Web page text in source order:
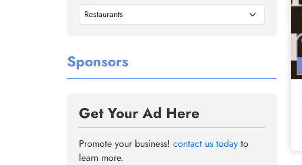
Restaurants
Sponsors
Get Your Ad Here
Promote your business! contact us today to
learn more.